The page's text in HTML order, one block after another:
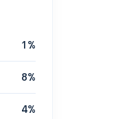
1%
8%
4%